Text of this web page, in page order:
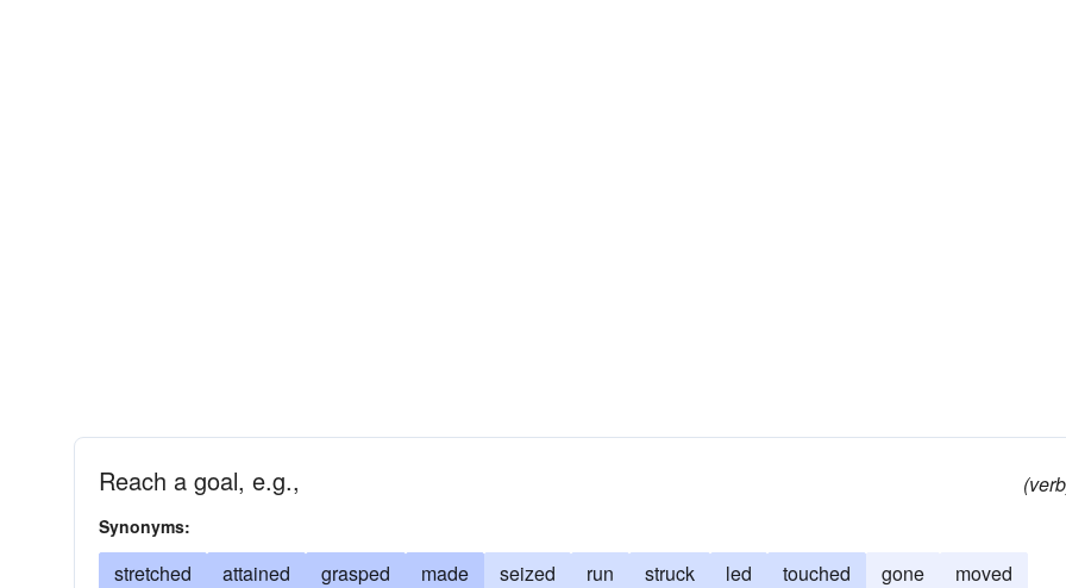
Reach a goal, e.g.,
Synonyms:
stretched attained grasped made seized run struck led touched gone
moved